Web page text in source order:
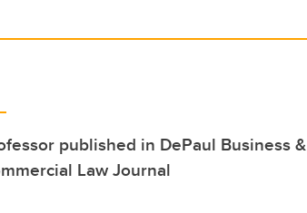
published in DePaul Business &
Law Journal